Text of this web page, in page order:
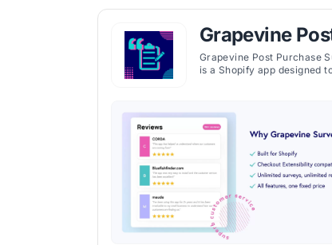
Grapevine
Purchase
Grapevine Post Purchase
is a Shopify app designed
analytics. Launched by Grapevine
Surveys, this app aims to
store owners understand
customers better and
their business strategies
valuable insights.